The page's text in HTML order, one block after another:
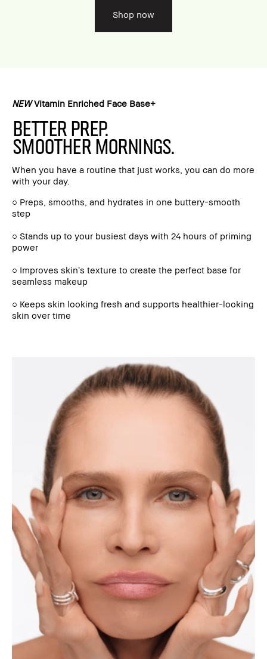
Shop now
NEWVitamin Enriched Face Base+
BETTER PREP.
SMOOTHER MORNINGS.
When you have a routine that just works, you can do more
with your day.
○ Preps, smooths, and hydrates in one buttery-smooth
step
○ Stands up to your busiest days with 24 hours of priming
power
○ Improves skin’s texture to create the perfect base for
seamless makeup
○ Keeps skin looking fresh and supports healthier-looking
skin over time